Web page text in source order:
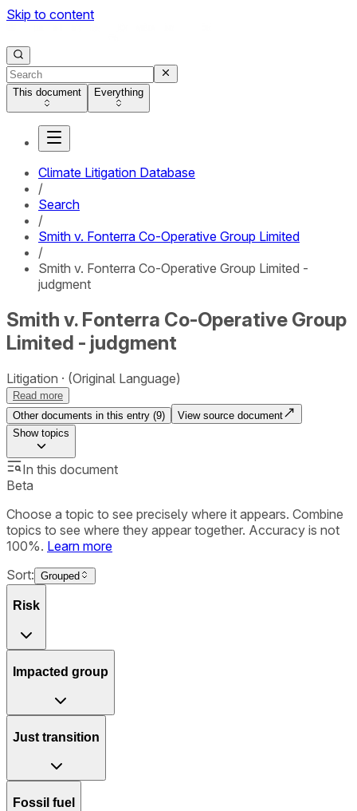
Skip to content
This document Everything
Climate Litigation Database
/
Search
/
Smith v. Fonterra Co-Operative Group Limited
/
Smith v. Fonterra Co-Operative Group Limited -
judgment
Smith v. Fonterra Co-Operative Group
Limited - judgment
Litigation (Original Language)
Read more
Other documents in this entry (9)
View source document
Showtopics
In this document
Beta
Choose a topic to see precisely where it appears. Combine
topics to see where they appear together. Accuracy is not
100%. Learn more
Sort: Grouped
Risk
Impacted group
Just transition
Fossil fuel